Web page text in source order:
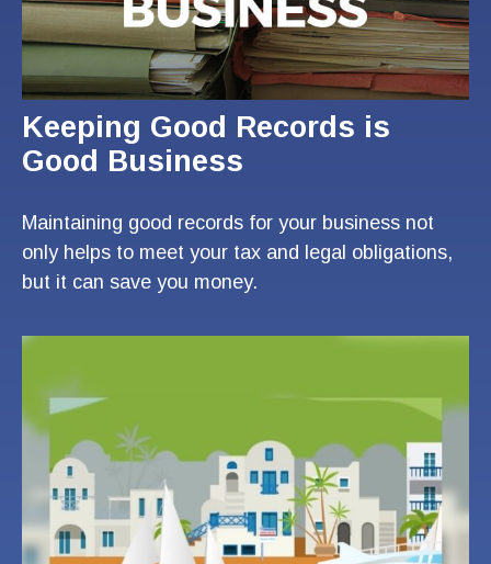
Keeping Good Records is
Good Business
Maintaining good records for your business not
only helps to meet your tax and legal obligations,
but it can save you money.